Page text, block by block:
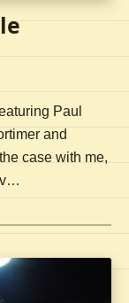
Paul
and
case with me,